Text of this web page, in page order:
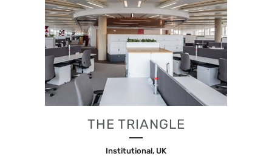
THE TRIANGLE
Institutional, UK